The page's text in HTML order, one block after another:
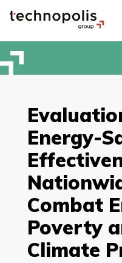
Energy-
Combat
Poverty
Climate